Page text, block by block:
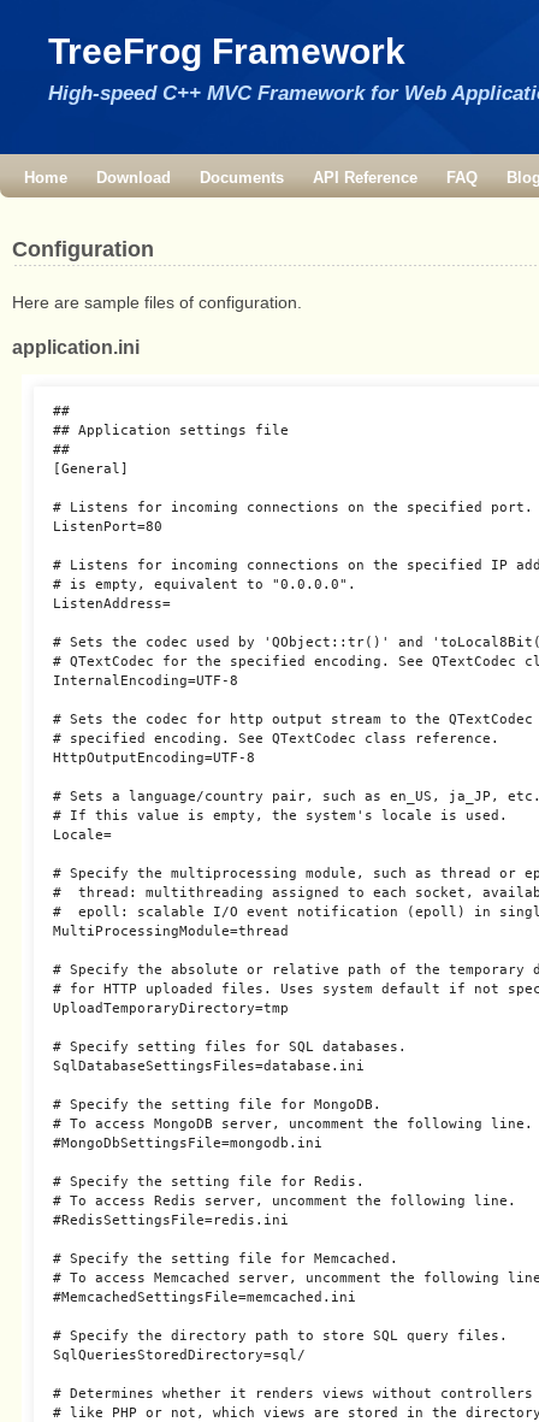
TreeFrog Framework
High-speed C++ MVC Framework for Web
Home Download Documents API Reference FAQ
Configuration
Here are sample files of configuration.
application.ini
##
## Application settings file
##
[General]
# Listens for incoming connections on the specified port.
ListenPort=80
# Listens for incoming connections on the specified IP
# is empty, equivalent to "0.0.0.0".
ListenAddress=
# Sets the codec used by 'QObject::tr()' and
# QTextCodec for the specified encoding. See QTextCodec
InternalEncoding=UTF-8
# Sets the codec for http output stream to the
# specified encoding. See QTextCodec class reference.
HttpOutputEncoding=UTF-8
# Sets a language/country pair, such as en_US, ja_JP,
# If this value is empty, the system's locale is used.
Locale=
# Specify the multiprocessing module, such as thread or
#  thread: multithreading assigned to each socket,
#  epoll: scalable I/O event notification (epoll) in
MultiProcessingModule=thread
# Specify the absolute or relative path of the temporary
# for HTTP uploaded files. Uses system default if not
UploadTemporaryDirectory=tmp
# Specify setting files for SQL databases.
SqlDatabaseSettingsFiles=database.ini
# Specify the setting file for MongoDB.
# To access MongoDB server, uncomment the following line.
#MongoDbSettingsFile=mongodb.ini
# Specify the setting file for Redis.
# To access Redis server, uncomment the following line.
#RedisSettingsFile=redis.ini
# Specify the setting file for Memcached.
# To access Memcached server, uncomment the following
#MemcachedSettingsFile=memcached.ini
# Specify the directory path to store SQL query files.
SqlQueriesStoredDirectory=sql/
# Determines whether it renders views without
# like PHP or not, which views are stored in the